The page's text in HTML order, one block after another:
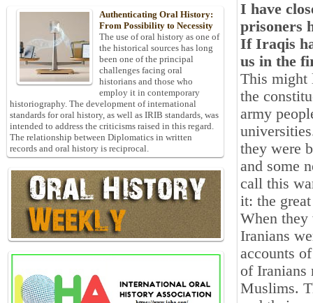
I have
prisoners
If Iraqis
us in the
This might
the
army
they were
and some
call this
it: the
When they
Iranians
accounts
of Iranians
Muslims.
Authenticating Oral History:
From Possibility to Necessity
The use of oral history as one of
the historical sources has long
been one of the principal
challenges facing oral
historians and those who
employ it in contemporary
historiography. The development of international
standards for oral history, as well as IRIB standards, was
intended to address the criticisms raised in this regard.
The relationship between Diplomatics in written
records and oral history is reciprocal.